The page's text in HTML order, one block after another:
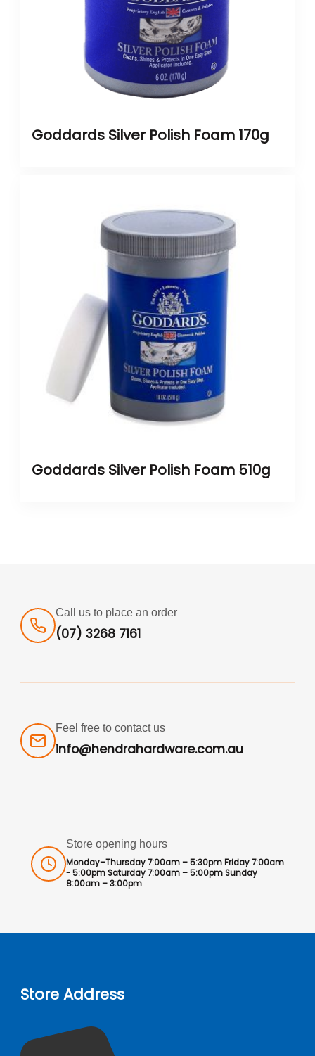
Goddards Silver Polish Foam 170g
Goddards Silver Polish Foam 510g
Call us to place an order
(07) 3268 7161
Feel free to contact us
info@hendrahardware.com.au
Store opening hours
Monday–Thursday 7:00am – 5:30pm Friday 7:00am
- 5:00pm Saturday 7:00am – 5:00pm Sunday
8:00am – 3:00pm
Store Address